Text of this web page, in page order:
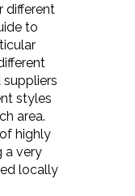
different
to
styles
area.
highly
a very
locally